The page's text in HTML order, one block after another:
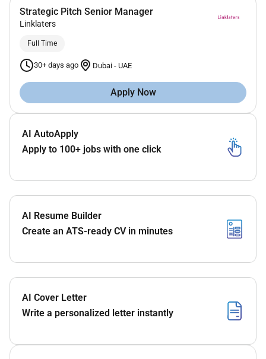
Strategic Pitch Senior Manager
Linklaters
Full Time
30+ days ago Dubai - UAE
Apply Now
AI AutoApply
Apply to 100+ jobs with one click
AI Resume Builder
Create an ATS-ready CV in minutes
AI Cover Letter
Write a personalized letter instantly